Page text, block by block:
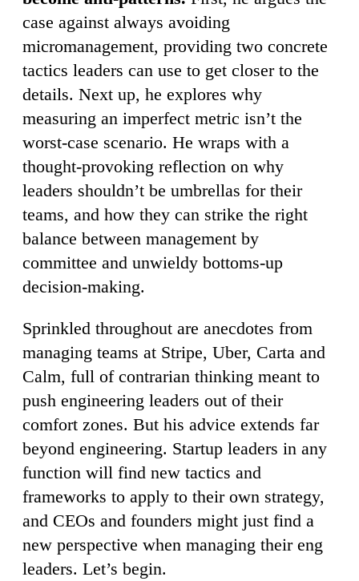
case against always avoiding
micromanagement, providing two concrete
tactics leaders can use to get closer to the
details. Next up, he explores why
measuring an imperfect metric isn’t the
worst-case scenario. He wraps with a
thought-provoking reflection on why
leaders shouldn’t be umbrellas for their
teams, and how they can strike the right
balance between management by
committee and unwieldy bottoms-up
decision-making.
Sprinkled throughout are anecdotes from
managing teams at Stripe, Uber, Carta and
Calm, full of contrarian thinking meant to
push engineering leaders out of their
comfort zones. But his advice extends far
beyond engineering. Startup leaders in any
function will find new tactics and
frameworks to apply to their own strategy,
and CEOs and founders might just find a
new perspective when managing their eng
leaders. Let’s begin.